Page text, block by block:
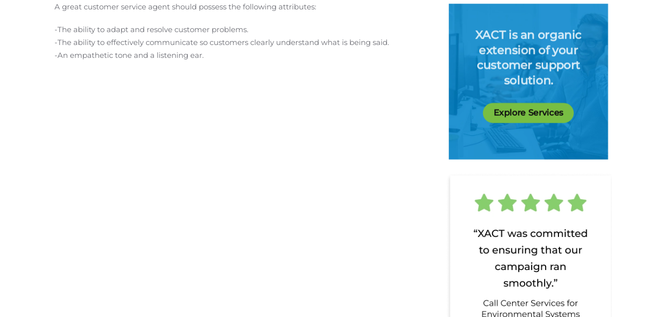
A great customer service agent should possess the following attributes:
-The ability to adapt and resolve customer problems.
-The ability to effectively communicate so customers clearly understand what is being said.
-An empathetic tone and a listening ear.
XACT is an organic
extension of your
customer support
solution.
Explore Services